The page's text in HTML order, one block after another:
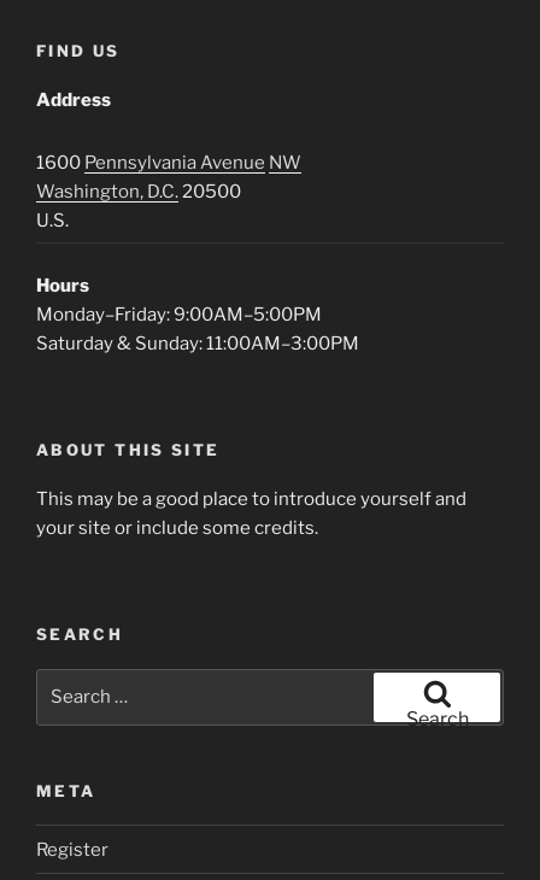
FIND US
Address
1600 Pennsylvania Avenue NW
Washington, D.C.20500
U.S.
Hours
Monday–Friday: 9:00AM–5:00PM
Saturday & Sunday: 11:00AM–3:00PM
ABOUT THIS SITE
This may be a good place to introduce yourself and
your site or include some credits.
SEARCH
Search
META
Register